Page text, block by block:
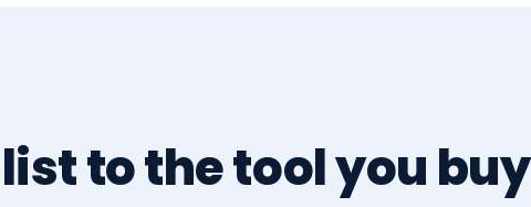
to the tool you buy